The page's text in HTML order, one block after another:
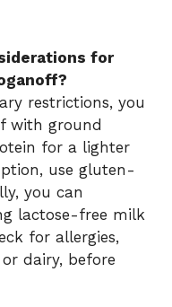
for
restrictions, you
with ground
for a lighter
use gluten-
you can
lactose-free milk
for allergies,
dairy, before